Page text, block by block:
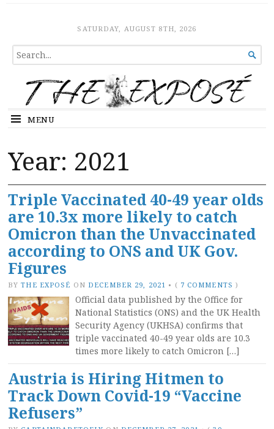
The ExposeSATURDAY, AUGUST 8TH, 2026
SEARCH
FOR...

MENU
Year: 2021
Triple Vaccinated 40-49 year olds
are 10.3x more likely to catch
Omicron than the Unvaccinated
according to ONS and UK Gov.
Figures
BY THE EXPOSÉ ON DECEMBER 29, 2021 • ( 7 COMMENTS )
Official data published by the Office for
National Statistics (ONS) and the UK Health
Security Agency (UKHSA) confirms that
triple vaccinated 40-49 year olds are 10.3
times more likely to catch Omicron […]
Austria is Hiring Hitmen to
Track Down Covid-19 “Vaccine
Refusers”